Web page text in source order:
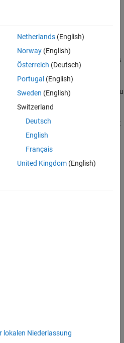
input and one output and where you
types to be the same, you do not
In this case,
the input and output data types
data type of the input.
than one input or output, and you
you might have to cast the output
appropriatedt_n
of the output bus in
data type, you can use
properties in this method.
propagation, you might see
Netherlands(English)
Norway(English)
Österreich (Deutsch)
Portugal (English)
Sweden (English)
Switzerland
Deutsch
English
Français
United Kingdom(English)
lokalen Niederlassung